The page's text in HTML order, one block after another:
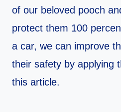
of our beloved pooch
protect them 100
a car, we can improve
their safety by applying
this article.